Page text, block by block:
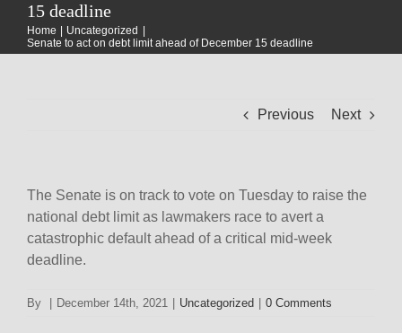
World
15 deadline
Home
Uncategorized
Senate to act on debt limit ahead of December 15 deadline
Previous Next
The Senate is on track to vote on Tuesday to raise the
national debt limit as lawmakers race to avert a
catastrophic default ahead of a critical mid-week
deadline.
By December 14th, 2021 Uncategorized 0 Comments